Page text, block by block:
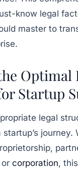
know legal
master to
Optimal
Startup
legal
journey.
corporation,